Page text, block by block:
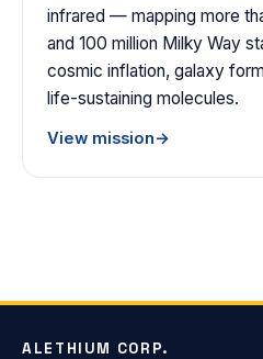
infrared — mapping more
and 100 million Milky Way
cosmic inflation, galaxy
life-sustaining molecules.
View mission
ALETHIUM CORP.